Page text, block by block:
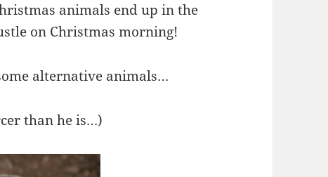
animals end up in the
on Christmas morning!
alternative animals…
than he is…)